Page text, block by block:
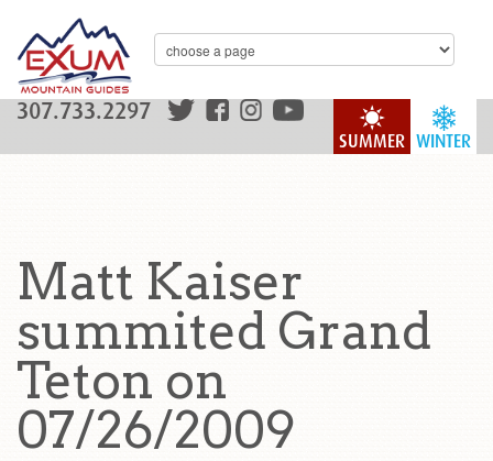
WINTER
SUMMER
307.733.2297
Matt Kaiser
summited Grand
Teton on
07/26/2009